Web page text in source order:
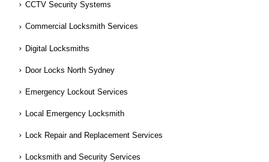
CCTV Security Systems
Commercial Locksmith Services
Digital Locksmiths
Door Locks North Sydney
Emergency Lockout Services
Local Emergency Locksmith
Lock Repair and Replacement Services
Locksmith and Security Services